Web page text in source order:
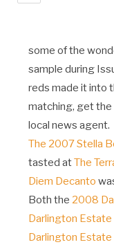
some of the
sample during
reds made it into
matching, get
local news agent.
The 2007 Stella
tasted atThe
Diem Decanto
Both the 2008
Darlington
Darlington Estate